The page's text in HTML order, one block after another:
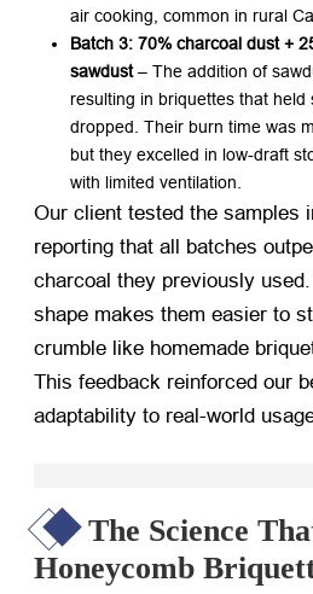
air cooking, common in rural
Batch 3: 70% charcoal dust +
sawdust – The addition of
resulting in briquettes that held
dropped. Their burn time was
but they excelled in low-draft
with limited ventilation.
Our client tested the samples
reporting that all batches
charcoal they previously
shape makes them easier to
crumble like homemade
This feedback reinforced our
adaptability to real-world
The Science
Honeycomb